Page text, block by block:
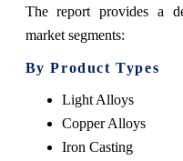
The report provides a
market segments:
By Product Types
Light Alloys
Copper Alloys
Iron Casting